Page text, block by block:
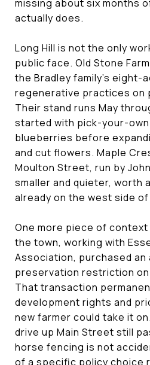
missing about six months
actually does.
Long Hill is not the only
public face. Old Stone
the Bradley family's eight-
regenerative practices on
Their stand runs May
started with pick-your-
blueberries before
and cut flowers. Maple
Moulton Street, run by
smaller and quieter, worth
already on the west side
One more piece of
the town, working with
Association, purchased an
preservation restriction on
That transaction
development rights and
new farmer could take it
drive up Main Street still
horse fencing is not
of a specific policy choice